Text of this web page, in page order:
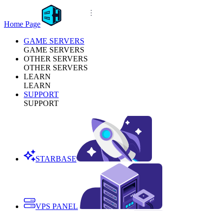
Home Page
GAME SERVERS
GAME SERVERS
OTHER SERVERS
OTHER SERVERS
LEARN
LEARN
SUPPORT
SUPPORT
STARBASE
VPS PANEL